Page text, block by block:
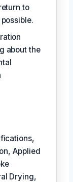
to
about the
Applied
Drying,